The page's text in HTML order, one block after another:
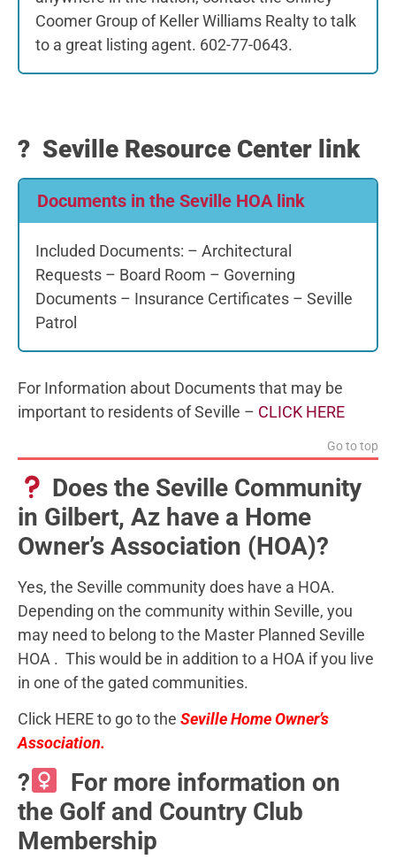
Coomer Group of Keller Williams Realty to talk
to a great listing agent. 602-77-0643.
? Seville Resource Center link
Documents in the Seville HOA link
Included Documents: – Architectural
Requests – Board Room – Governing
Documents – Insurance Certificates – Seville
Patrol
For Information about Documents that may be
important to residents of Seville – CLICK HERE
Go to top
Does the Seville Community
in Gilbert, Az have a Home
Owner’s Association (HOA)?
Yes, the Seville community does have a HOA.
Depending on the community within Seville, you
may need to belong to the Master Planned Seville
HOA . This would be in addition to a HOA if you live
in one of the gated communities.
Click HERE to go to the Seville Home Owner’s
Association.
?
For more information on
the Golf and Country Club
Membership